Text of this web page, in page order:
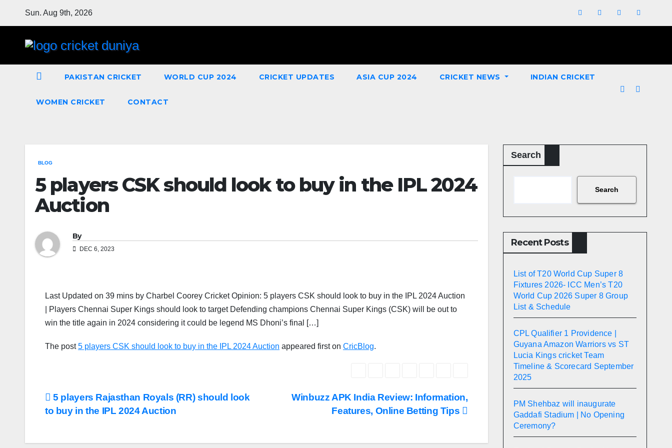
Sun. Aug 9th, 2026
PAKISTAN CRICKET WORLD CUP 2024 CRICKET UPDATES ASIA CUP 2024 CRICKET NEWS INDIAN CRICKET
WOMEN CRICKET CONTACT
BLOG
5 players CSK should look to buy in the IPL 2024
Auction
By
DEC 6, 2023
Last Updated on 39 mins by Charbel Coorey Cricket Opinion: 5 players CSK should look to buy in the IPL 2024 Auction
| Players Chennai Super Kings should look to target Defending champions Chennai Super Kings (CSK) will be out to
win the title again in 2024 considering it could be legend MS Dhoni’s final […]
The post5 players CSK should look to buy in the IPL 2024 Auction appeared first on CricBlog.
Post
navigation
Winbuzz APK India Review: Information,
Features, Online Betting Tips
5 players Rajasthan Royals (RR) should look
to buy in the IPL 2024 Auction
Search
Search
Recent Posts
List of T20 World Cup Super 8
Fixtures 2026- ICC Men’s T20
World Cup 2026 Super 8 Group
List & Schedule
CPL Qualifier 1 Providence |
Guyana Amazon Warriors vs ST
Lucia Kings cricket Team
Timeline & Scorecard September
2025
PM Shehbaz will inaugurate
Gaddafi Stadium | No Opening
Ceremony?